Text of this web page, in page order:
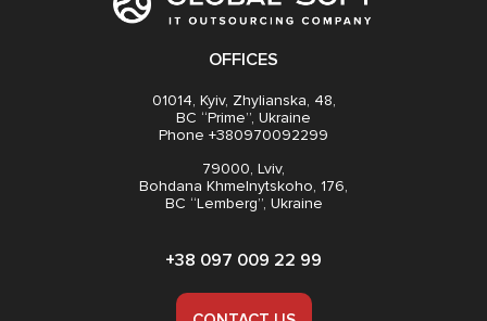
OFFICES
01014, Kyiv, Zhylianska, 48,
BC “Prime”, Ukraine
Phone +380970092299
79000, Lviv,
Bohdana Khmelnytskoho, 176,
BC “Lemberg”, Ukraine
+38 097 009 22 99